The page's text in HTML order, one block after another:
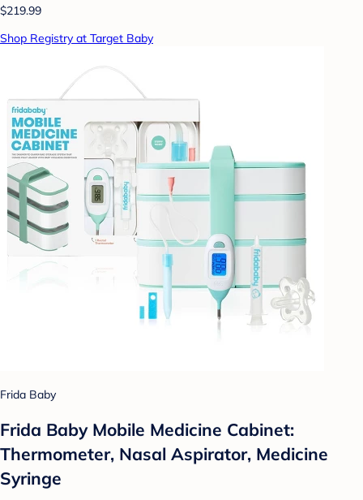
$219.99
Shop Registry at Target Baby
Frida Baby
Frida Baby Mobile Medicine Cabinet:
Thermometer, Nasal Aspirator, Medicine
Syringe